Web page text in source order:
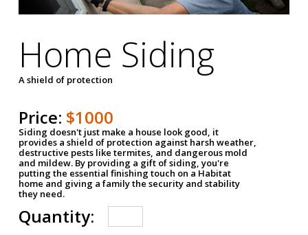
Home Siding
A shield of protection
Price: $1000
Siding doesn't just make a house look good, it
provides a shield of protection against harsh weather,
destructive pests like termites, and dangerous mold
and mildew. By providing a gift of siding, you're
putting the essential finishing touch on a Habitat
home and giving a family the security and stability
they need.
Quantity: